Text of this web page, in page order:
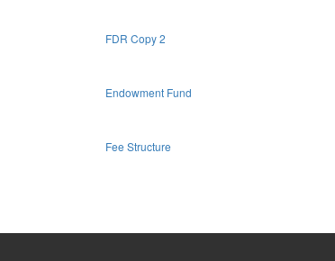
FDR Copy 2
Endowment Fund
Fee Structure